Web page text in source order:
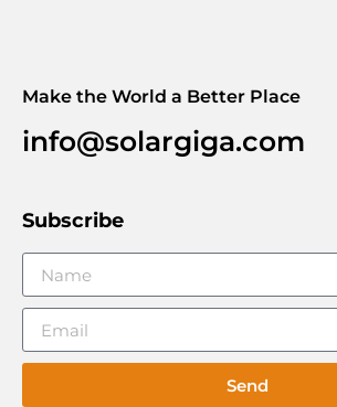
Make the World a Better Place
info@solargiga.com
Subscribe
Send